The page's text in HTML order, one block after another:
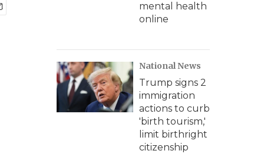
mental health
online
National News
Trump signs 2
immigration
actions to curb
'birth tourism,'
limit birthright
citizenship